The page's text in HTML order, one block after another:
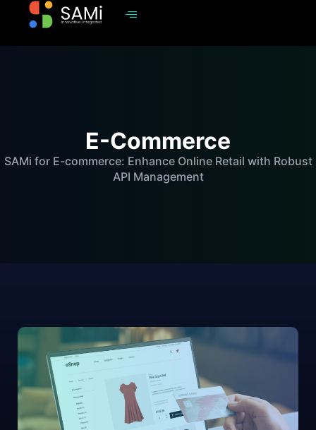
E-Commerce
SAMi for E-commerce: Enhance Online Retail with Robust
API Management